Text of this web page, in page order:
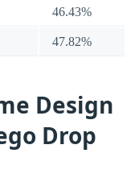
46.43%
47.82%
Design
Drop